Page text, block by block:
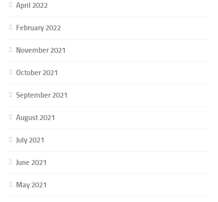
April 2022
February 2022
November 2021
October 2021
September 2021
August 2021
July 2021
June 2021
May 2021